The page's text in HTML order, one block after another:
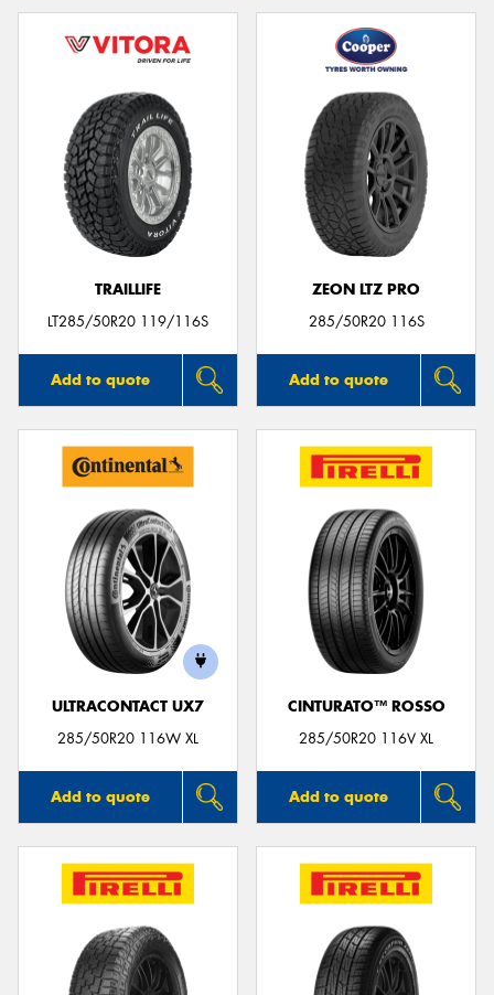
TRAILLIFE
LT285/50R20 119/116S
Add to quote
ZEON LTZ PRO
285/50R20 116S
Add to quote
ULTRACONTACT UX7
285/50R20 116W XL
Add to quote
CINTURATO™ ROSSO
285/50R20 116V XL
Add to quote